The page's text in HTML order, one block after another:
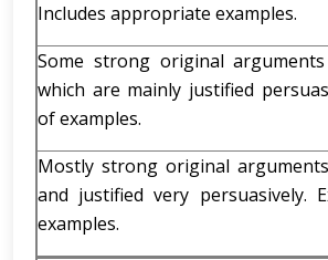
Includes appropriate examples.
Some strong original
which are mainly justified
of examples.
Mostly strong original
and justified very persuasively.
examples.